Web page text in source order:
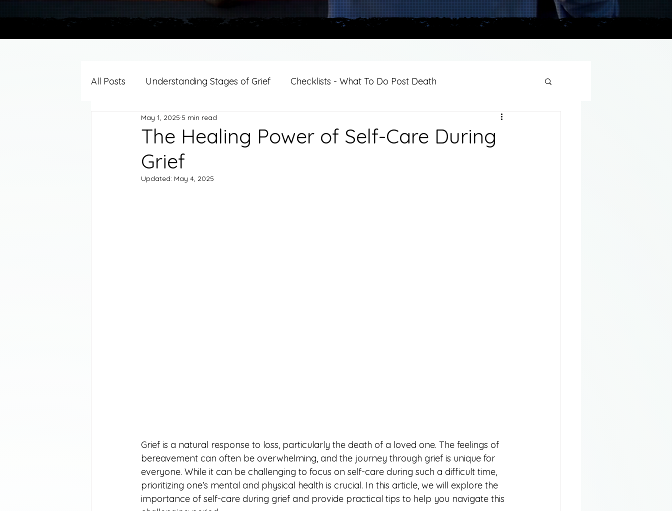
All Posts Understanding Stages of Grief Checklists - What To Do Post Death
Grief Support By Faith Tradition
Resources/Helpful Tools
The Healing Power of Self-Care During
Grief
May 1, 2025 5 min read
Updated: May 4, 2025
Grief is a natural response to loss, particularly the death of a loved one. The feelings of
bereavement can often be overwhelming, and the journey through grief is unique for
everyone. While it can be challenging to focus on self-care during such a difficult time,
prioritizing one’s mental and physical health is crucial. In this article, we will explore the
importance of self-care during grief and provide practical tips to help you navigate this